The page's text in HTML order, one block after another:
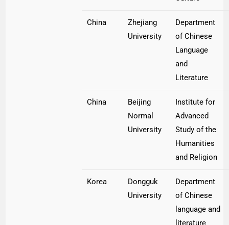
China
Zhejiang
University
Department
of Chinese
Language
and
Literature
China
Beijing
Normal
University
Institute for
Advanced
Study of the
Humanities
and Religion
Korea
Dongguk
University
Department
of Chinese
language and
literature